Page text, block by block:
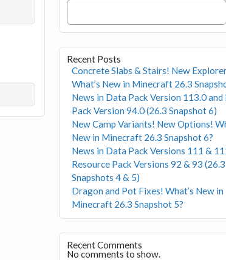
Recent Posts
Concrete Slabs & Stairs! New
What’s New in Minecraft 26.3
News in Data Pack Version 113.0 and
Pack Version 94.0 (26.3 Snapshot 6)
New Camp Variants! New Options!
New in Minecraft 26.3 Snapshot 6?
News in Data Pack Versions 111 &
Resource Pack Versions 92 & 93 (26.3
Snapshots 4 & 5)
Dragon and Pot Fixes! What’s New in
Minecraft 26.3 Snapshot 5?
Recent Comments
No comments to show.